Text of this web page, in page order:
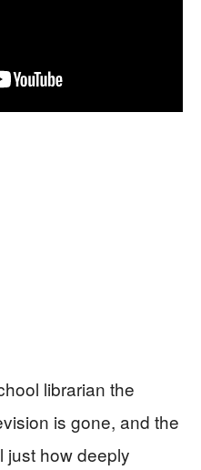
librarian the
is gone, and the
just how deeply